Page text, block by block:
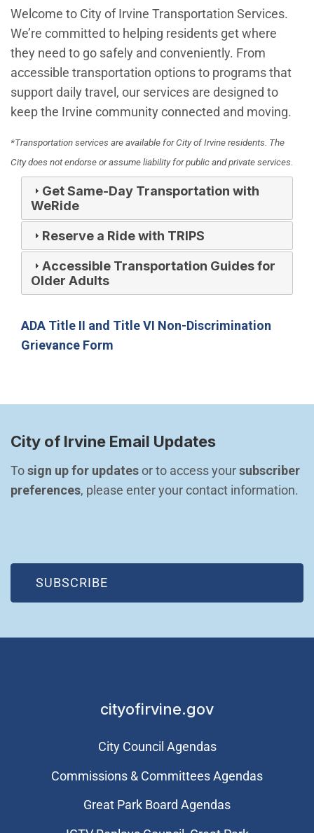
Welcome to City of Irvine Transportation Services.
We’re committed to helping residents get where
they need to go safely and conveniently. From
accessible transportation options to programs that
support daily travel, our services are designed to
keep the Irvine community connected and moving.
*Transportation services are available for City of Irvine residents. The
City does not endorse or assume liability for public and private services.
Get Same-Day Transportation with
WeRide
Reserve a Ride with TRIPS
Accessible Transportation Guides for
Older Adults
ADA Title II and Title VI Non-Discrimination
Grievance Form
City of Irvine Email Updates
To sign up for updates or to access your subscriber
preferences, please enter your contact information.
SUBSCRIBE
(OPEN IN NEW WINDOW)
cityofirvine.gov
City Council Agendas
Commissions & Committees Agendas
Great Park Board Agendas